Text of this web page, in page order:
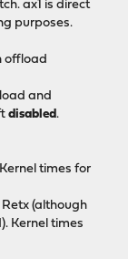
ax1 is direct
purposes.
offload
and
disabled.
times for
(although
Kernel times